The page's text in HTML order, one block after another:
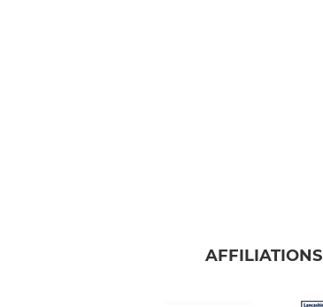
AFFILIATIONS